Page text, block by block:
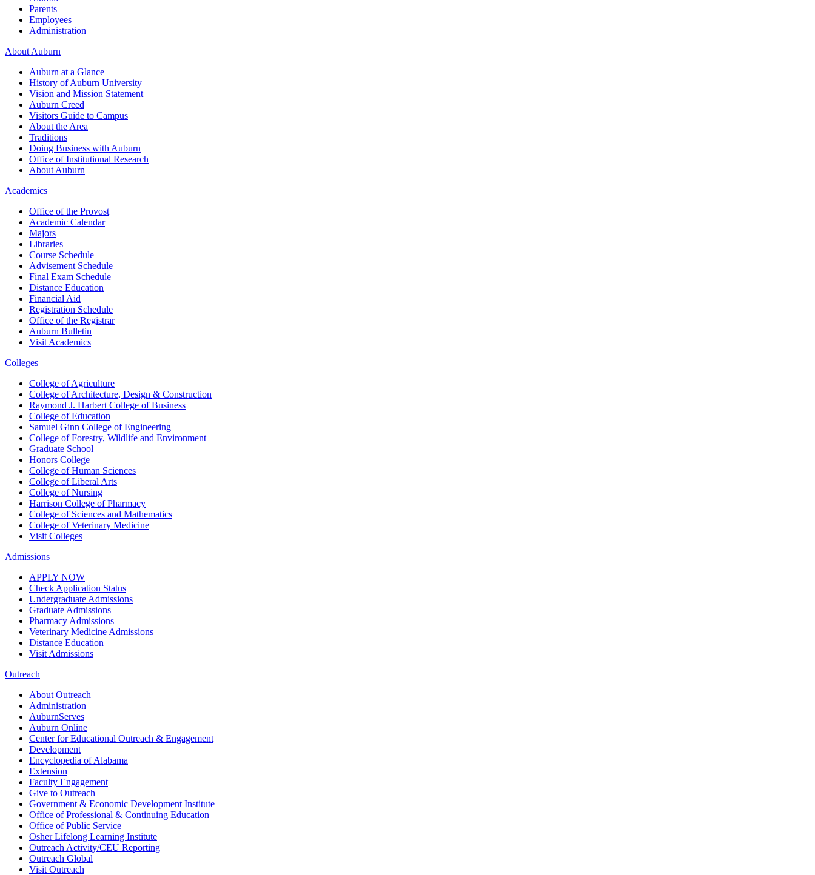
Parents
Employees
Administration
About Auburn
Auburn at a Glance
History of Auburn University
Vision and Mission Statement
Auburn Creed
Visitors Guide to Campus
About the Area
Traditions
Doing Business with Auburn
Office of Institutional Research
About Auburn
Academics
Office of the Provost
Academic Calendar
Majors
Libraries
Course Schedule
Advisement Schedule
Final Exam Schedule
Distance Education
Financial Aid
Registration Schedule
Office of the Registrar
Auburn Bulletin
Visit Academics
Colleges
College of Agriculture
College of Architecture, Design & Construction
Raymond J. Harbert College of Business
College of Education
Samuel Ginn College of Engineering
College of Forestry, Wildlife and Environment
Graduate School
Honors College
College of Human Sciences
College of Liberal Arts
College of Nursing
Harrison College of Pharmacy
College of Sciences and Mathematics
College of Veterinary Medicine
Visit Colleges
Admissions
APPLY NOW
Check Application Status
Undergraduate Admissions
Graduate Admissions
Pharmacy Admissions
Veterinary Medicine Admissions
Distance Education
Visit Admissions
Outreach
About Outreach
Administration
AuburnServes
Auburn Online
Center for Educational Outreach & Engagement
Development
Encyclopedia of Alabama
Extension
Faculty Engagement
Give to Outreach
Government & Economic Development Institute
Office of Professional & Continuing Education
Office of Public Service
Osher Lifelong Learning Institute
Outreach Activity/CEU Reporting
Outreach Global
Visit Outreach